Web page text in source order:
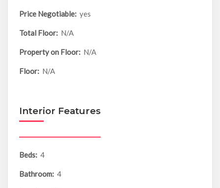
Price Negotiable: yes
Total Floor: N/A
Property on Floor: N/A
Floor: N/A
Interior Features
Beds: 4
Bathroom: 4